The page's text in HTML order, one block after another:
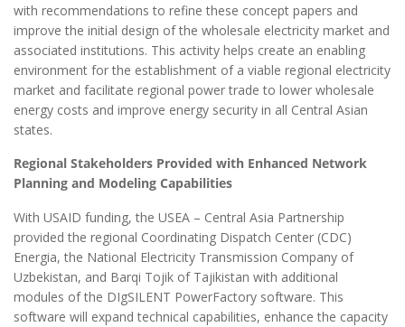
with recommendations to refine these concept papers and
improve the initial design of the wholesale electricity market and
associated institutions. This activity helps create an enabling
environment for the establishment of a viable regional electricity
market and facilitate regional power trade to lower wholesale
energy costs and improve energy security in all Central Asian
states.
Regional Stakeholders Provided with Enhanced Network
Planning and Modeling Capabilities
With USAID funding, the USEA – Central Asia Partnership
provided the regional Coordinating Dispatch Center (CDC)
Energia, the National Electricity Transmission Company of
Uzbekistan, and Barqi Tojik of Tajikistan with additional
modules of the DIgSILENT PowerFactory software. This
software will expand technical capabilities, enhance the capacity